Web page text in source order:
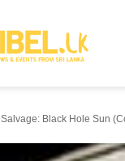
Salvage: Black Hole Sun